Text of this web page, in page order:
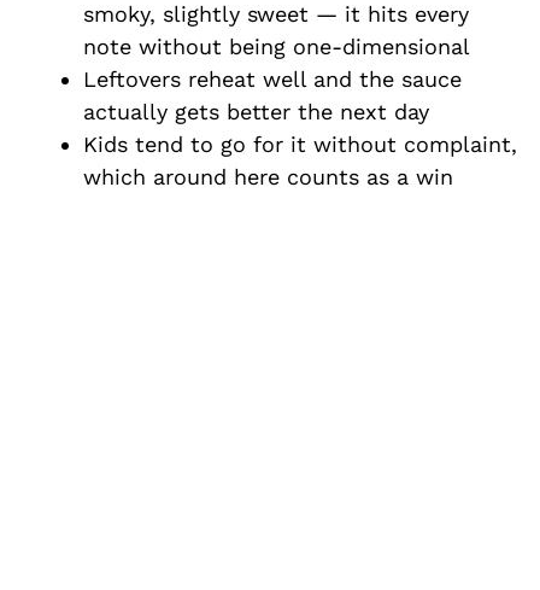
smoky, slightly sweet — it hits every
note without being one-dimensional
Leftovers reheat well and the sauce
actually gets better the next day
Kids tend to go for it without complaint,
which around here counts as a win